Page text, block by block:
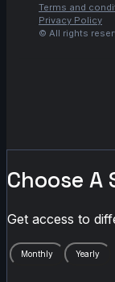
Terms and
Privacy Policy
© All rights
Choose
Get access to
Monthly Yearly